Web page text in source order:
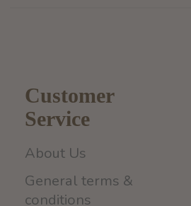
Customer
Service
About Us
General terms &
conditions